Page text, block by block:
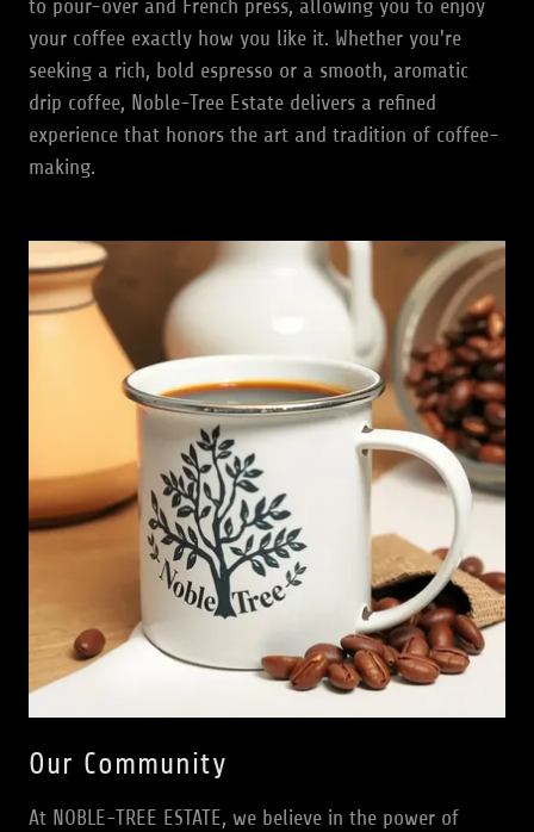
to pour-over and French press, allowing you to enjoy
your coffee exactly how you like it. Whether you're
seeking a rich, bold espresso or a smooth, aromatic
drip coffee, Noble-Tree Estate delivers a refined
experience that honors the art and tradition of coffee-
making.
Our Community
At NOBLE-TREE ESTATE, we believe in the power of